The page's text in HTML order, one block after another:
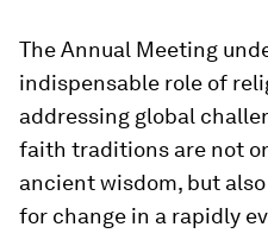
The Annual Meeting
indispensable role of
addressing global
faith traditions are not
ancient wisdom, but
for change in a rapidly